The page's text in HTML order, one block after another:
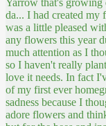
da... I had created my
was a little pleased
any flowers this year
much attention as I
so I haven't really
love it needs. In fact
of my first ever
sadness because I
adore flowers and